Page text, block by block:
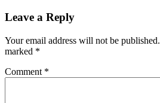
Leave a Reply
Your email address will not be published.
marked *
Comment *